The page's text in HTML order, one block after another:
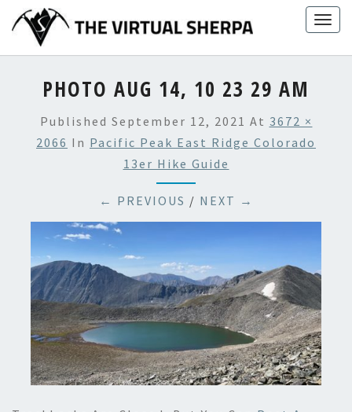
content
PHOTO AUG 14, 10 23 29 AM
Published September 12, 2021 At 3672 ×
2066 In Pacific Peak East Ridge Colorado
13er Hike Guide
← PREVIOUS / NEXT →